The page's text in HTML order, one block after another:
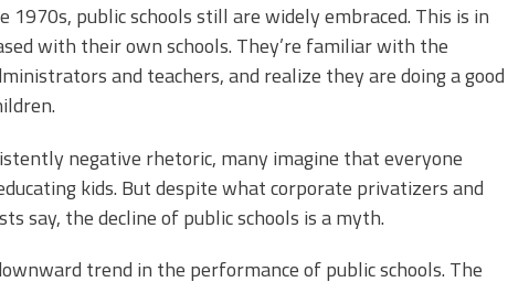
1970s, public schools still are widely embraced. This is in
with their own schools. They’re familiar with the
and teachers, and realize they are doing a good
negative rhetoric, many imagine that everyone
kids. But despite what corporate privatizers and
say, the decline of public schools is a myth.
trend in the performance of public schools. The